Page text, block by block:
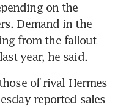
on the
Demand in the
from the fallout
of rival Hermes
reported sales